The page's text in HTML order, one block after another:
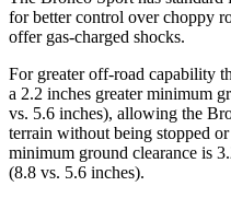
for better control over choppy
offer gas-charged shocks.
For greater off-road capability
a 2.2 inches greater minimum
vs. 5.6 inches), allowing the
terrain without being stopped
minimum ground clearance is
(8.8 vs. 5.6 inches).